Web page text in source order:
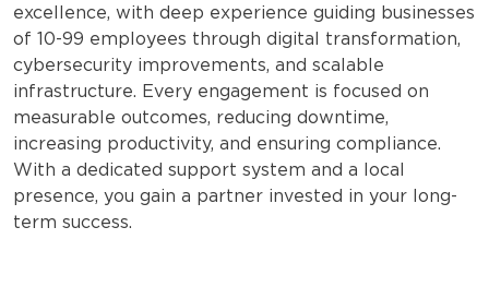
excellence, with deep experience guiding businesses
of 10-99 employees through digital transformation,
cybersecurity improvements, and scalable
infrastructure. Every engagement is focused on
measurable outcomes, reducing downtime,
increasing productivity, and ensuring compliance.
With a dedicated support system and a local
presence, you gain a partner invested in your long-
term success.